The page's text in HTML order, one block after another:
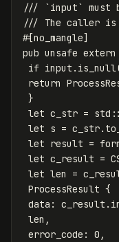
/// `input` must
/// The caller is
#[no_mangle]
pub unsafe extern
if input .is_null
return
}
let c_str = std ::
let s = c_str
let result =
let c_result =
let len =
ProcessResult {
data : c_result
len ,
error_code : 0 ,